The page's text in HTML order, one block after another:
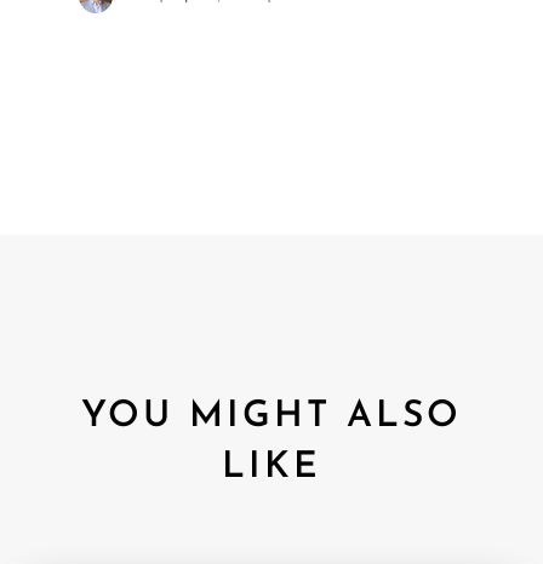
YOU MIGHT ALSO
LIKE